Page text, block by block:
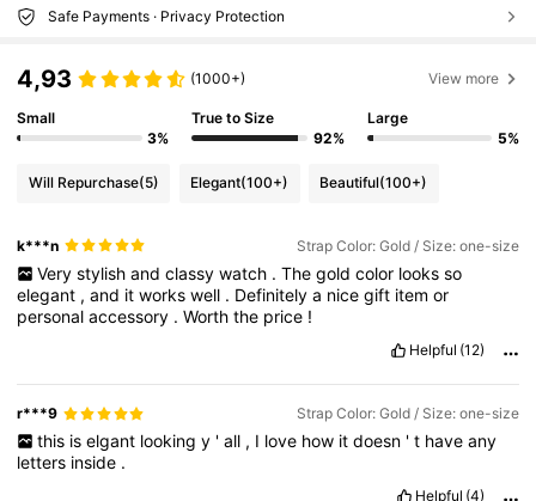
Safe Payments · Privacy Protection
4,93 (1000+) View more
Small
3%
True to Size
92%
Large
5%
Will Repurchase(5) Elegant(100+) Beautiful(100+)
k***n Strap Color: Gold / Size: one-size
Very stylish and classy watch . The gold color looks so
elegant ,and itworkswell . Definitelya nicegift itemor
personalaccessory .Worththe price !
Helpful (12)
r***9 Strap Color: Gold / Size: one-size
this is elgant looking y ' all , I love how it doesn ' t have any
letters inside .
Helpful (4)